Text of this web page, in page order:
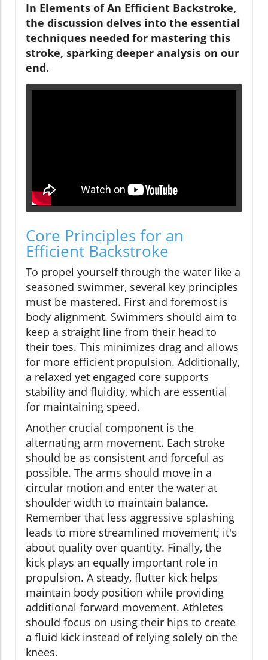
In Elements of An Efficient Backstroke,
the discussion delves into the essential
techniques needed for mastering this
stroke, sparking deeper analysis on our
end.
Core Principles for an
Efficient Backstroke
To propel yourself through the water like a
seasoned swimmer, several key principles
must be mastered. First and foremost is
body alignment. Swimmers should aim to
keep a straight line from their head to
their toes. This minimizes drag and allows
for more efficient propulsion. Additionally,
a relaxed yet engaged core supports
stability and fluidity, which are essential
for maintaining speed.
Another crucial component is the
alternating arm movement. Each stroke
should be as consistent and forceful as
possible. The arms should move in a
circular motion and enter the water at
shoulder width to maintain balance.
Remember that less aggressive splashing
leads to more streamlined movement; it's
about quality over quantity. Finally, the
kick plays an equally important role in
propulsion. A steady, flutter kick helps
maintain body position while providing
additional forward movement. Athletes
should focus on using their hips to create
a fluid kick instead of relying solely on the
knees.